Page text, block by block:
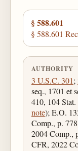
§ 588.601
§ 588.601
AUTHORITY
3 U.S.C. 301;
seq., 1701 et
410, 104
note); E.O.
Comp., p.
2004 Comp.,
CFR, 2022